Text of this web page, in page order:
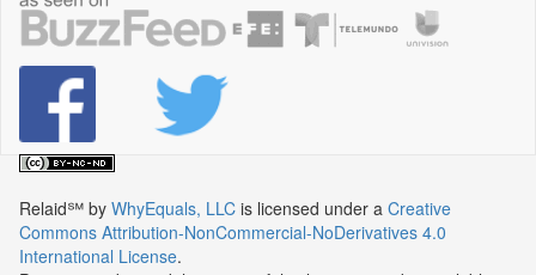
Relaid℠ by WhyEquals, LLC is licensed under a Creative
Commons Attribution-NonCommercial-NoDerivatives 4.0
International License.